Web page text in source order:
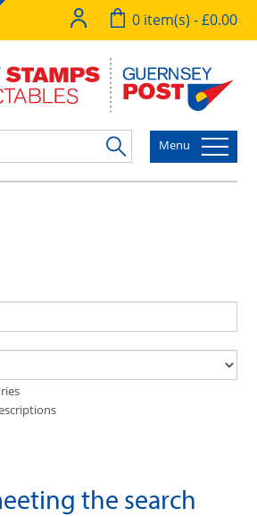
0 item(s) - £0.00
Menu
the search